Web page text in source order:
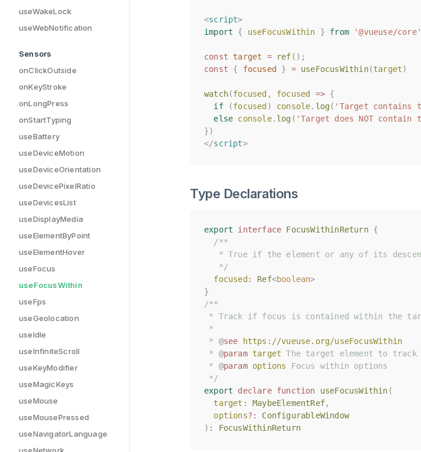
useWakeLock
useWebNotification
Sensors
onClickOutside
onKeyStroke
onLongPress
onStartTyping
useBattery
useDeviceMotion
useDeviceOrientation
useDevicePixelRatio
useDevicesList
useDisplayMedia
useElementByPoint
useElementHover
useFocus
useFocusWithin
useFps
useGeolocation
useIdle
useInfiniteScroll
useKeyModifier
useMagicKeys
useMouse
useMousePressed
useNavigatorLanguage
<script>
import
{ useFocusWithin } from '@vueuse/core'
const target = ref ();
const
{ focused } = useFocusWithin(target)
watch(focused , focused => {
if
(focused ) console. log( 'Target contains
else console. log ( 'Target does NOT contain
})
</script>
<script>
import
{ useFocusWithin } from '@vueuse/core'
const target = ref ();
const
{ focused } = useFocusWithin(target)
watch(focused , focused => {
if
(focused ) console. log( 'Target contains
else console. log ( 'Target does NOT contain
})
</script>
Type Declarations
export interface FocusWithinReturn {
/**
* True if the element or any of its
   */
focused : Ref<boolean>
}
/**
* Track if focus is contained within the
*
* @see
https://vueuse.org/useFocusWithin
* @param target The target element to track
* @param options Focus within options
*/
export
declare function useFocusWithin (
target : MaybeElementRef,
options?:
ConfigurableWindow
) : FocusWithinReturn
export interface FocusWithinReturn {
/**
* True if the element or any of its
   */
focused : Ref<boolean>
}
/**
* Track if focus is contained within the
*
* @see
https://vueuse.org/useFocusWithin
* @param target The target element to track
* @param options Focus within options
*/
export
declare function useFocusWithin (
target : MaybeElementRef,
options?:
ConfigurableWindow
) : FocusWithinReturn